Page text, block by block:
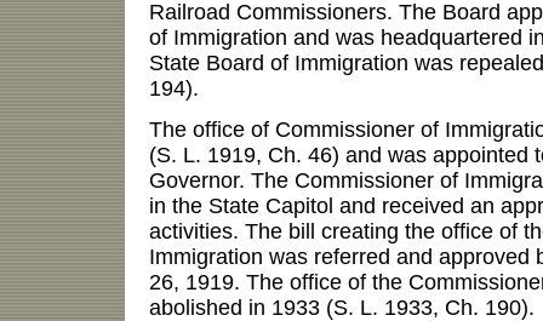
Railroad Commissioners. The Board
of Immigration and was headquartered
State Board of Immigration was
194).
The office of Commissioner of
(S. L. 1919, Ch. 46) and was appointed
Governor. The Commissioner of
in the State Capitol and received an
activities. The bill creating the office of
Immigration was referred and approved
26, 1919. The office of the
abolished in 1933 (S. L. 1933, Ch. 190).